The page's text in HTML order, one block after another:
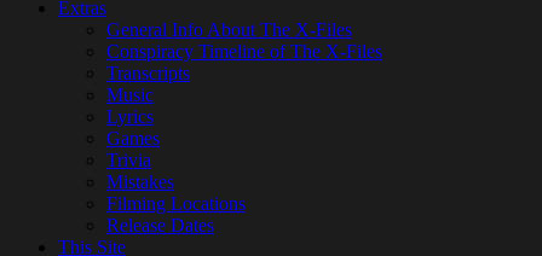
Extras
General Info About The X-Files
Conspiracy Timeline of The X-Files
Transcripts
Music
Lyrics
Games
Trivia
Mistakes
Filming Locations
Release Dates
This Site